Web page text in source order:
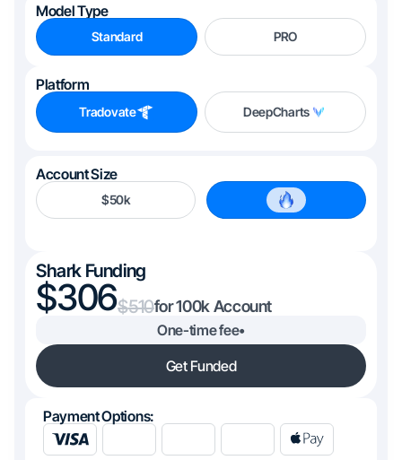
Model Type
Standard PRO
Platform
Tradovate DeepCharts
Account Size
$50k $100k
Shark Funding
306 510 100k
One-time fee•
Get Funded
Payment Options: